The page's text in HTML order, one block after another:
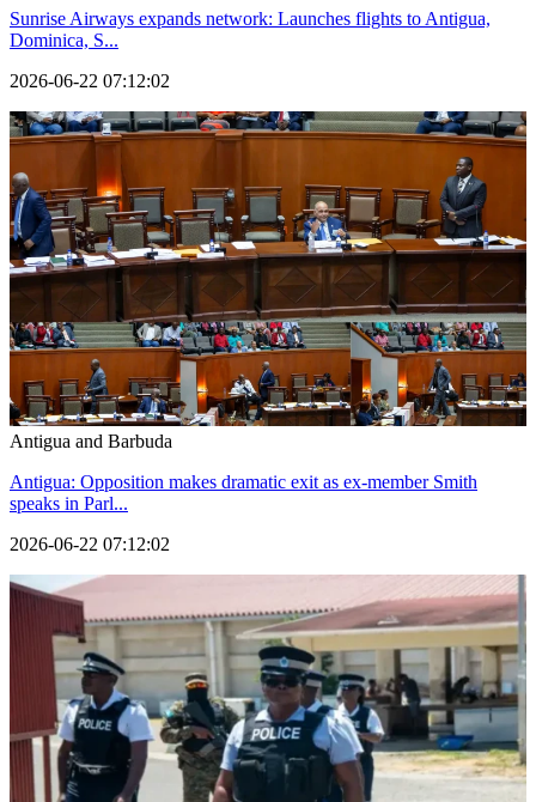
Sunrise Airways expands network: Launches flights to Antigua,
Dominica, S...
2026-06-22 07:12:02
Antigua and Barbuda
Antigua: Opposition makes dramatic exit as ex-member Smith
speaks in Parl...
2026-06-22 07:12:02